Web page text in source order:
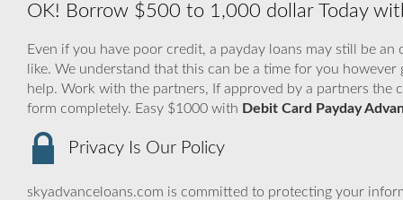
OK! Borrow $500 to 1,000 dollar Today
Even if you have poor credit, a payday loans may still be
like. We understand that this can be a time for you
help. Work with the partners, If approved by a partners
form completely. Easy $1000 with Debit Card Payday
Privacy Is Our Policy
skyadvanceloans.com is committed to protecting your